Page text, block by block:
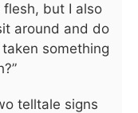
but I also
around and do
something
telltale signs